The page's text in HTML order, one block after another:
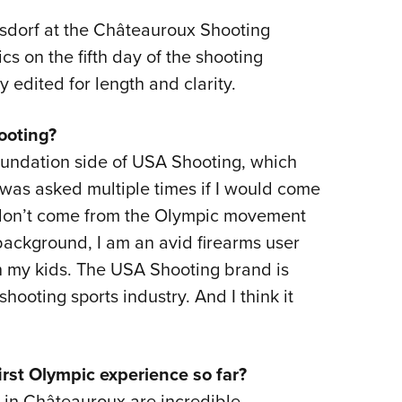
at the Châteauroux Shooting
on the fifth day of the shooting
edited for length and clarity.
side of USA Shooting, which
asked multiple times if I would come
come from the Olympic movement
I am an avid firearms user
kids. The USA Shooting brand is
sports industry. And I think it
Olympic experience so far?